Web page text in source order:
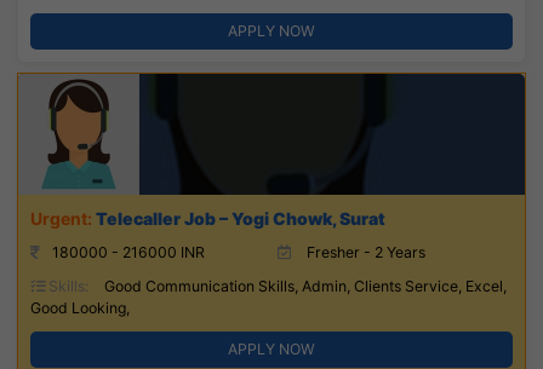
APPLY NOW
Telecaller Job – Yogi Chowk, Surat
180000 - 216000 INR
Fresher - 2 Years
Skills:
Good Communication Skills, Admin, Clients Service, Excel,
Good Looking,
APPLY NOW